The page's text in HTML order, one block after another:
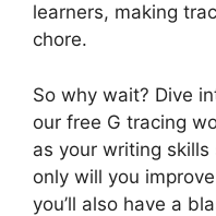
learners, making
chore.
So why wait? Dive
our free G tracing
as your writing
only will you
you’ll also have a